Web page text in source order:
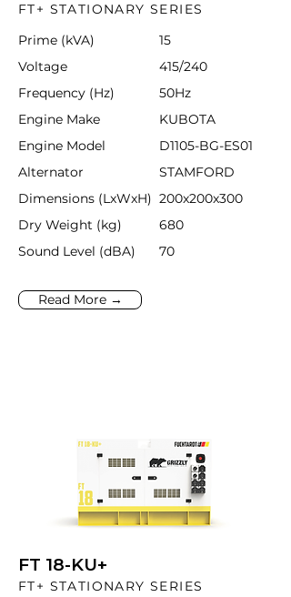
FT+ STATIONARY SERIES
Prime (kVA)
15
Voltage
415/240
Frequency (Hz)
50Hz
Engine Make
KUBOTA
Engine Model
D1105-BG-ES01
Alternator
STAMFORD
Dimensions (LxWxH) 200x200x300
Dry Weight (kg)
680
Sound Level (dBA)
70
Read More →
FT 18-KU+
FT+ STATIONARY SERIES